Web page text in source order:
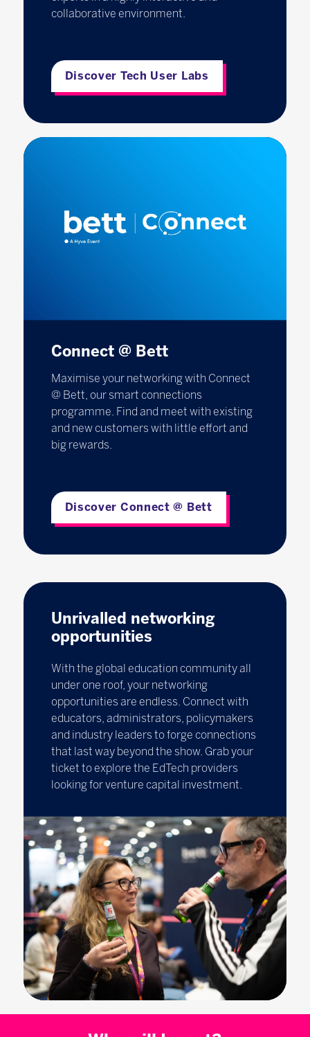
collaborative environment.
Discover Tech User Labs
Connect @ Bett
Maximise your networking with Connect
@ Bett, our smart connections
programme. Find and meet with existing
and new customers with little effort and
big rewards.
Discover Connect @ Bett
Unrivalled networking
opportunities
With the global education community all
under one roof, your networking
opportunities are endless. Connect with
educators, administrators, policymakers
and industry leaders to forge connections
that last way beyond the show. Grab your
ticket to explore the EdTech providers
looking for venture capital investment.